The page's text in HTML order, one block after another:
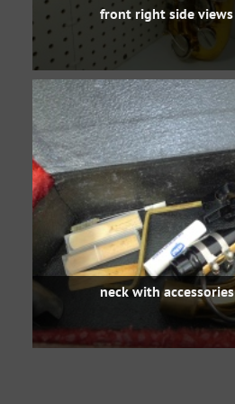
front right side views
neck with accessories